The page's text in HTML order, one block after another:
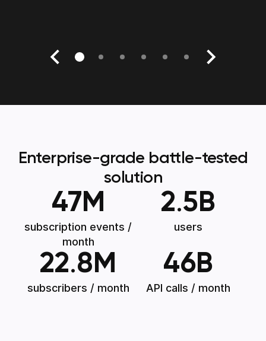
Enterprise-grade battle-tested
solution
47M
subscription events /
month
2.5B
users
22.8M
subscribers / month
46B
API calls / month